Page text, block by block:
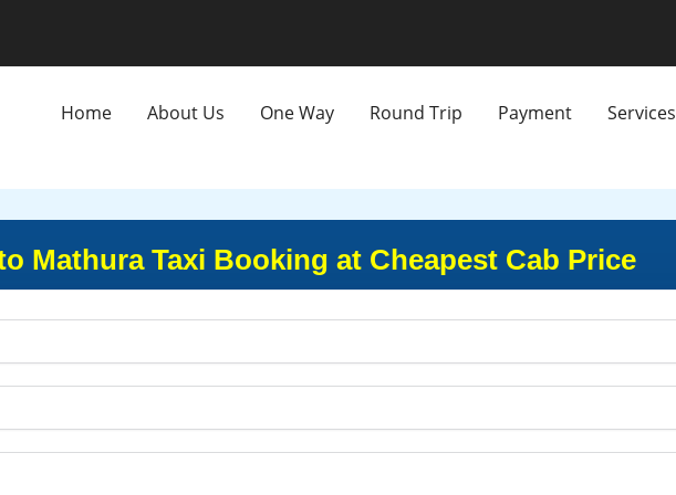
Home About Us One Way Round Trip Payment Services
Mathura Taxi Booking at Cheapest Cab Price